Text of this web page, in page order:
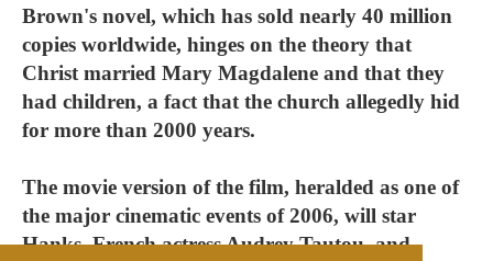
Brown's novel, which has sold nearly 40 million
copies worldwide, hinges on the theory that
Christ married Mary Magdalene and that they
had children, a fact that the church allegedly hid
for more than 2000 years.
The movie version of the film, heralded as one of
the major cinematic events of 2006, will star
Hanks, French actress Audrey Tautou, and